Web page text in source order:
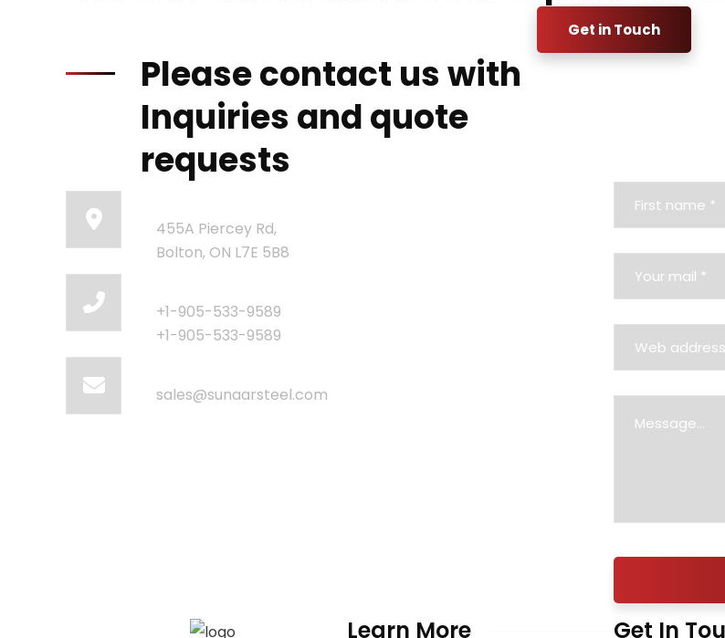
Get in Touch
Please contact us with
Inquiries and quote
requests
455A Piercey Rd,
Bolton, ON L7E 5B8
+1-905-533-9589
+1-905-533-9589
sales@sunaarsteel.com
Learn More Get In